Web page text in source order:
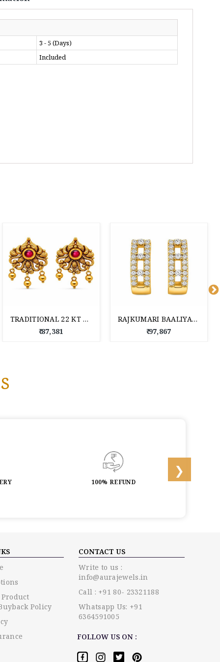
3 - 5 (Days)
Included
TRADITIONAL 22 KT GOLD DROP EARRINGS
₹ 87,381
RAJKUMARI BAALIYAN 22 KT GOLD EARRINGS
₹ 97,867
100% REFUND
Policy
CONTACT US
Write to us :
info@aurajewels.in
Call : +91 80- 23321188
Whatsapp Us: +91
6364591005
FOLLOW US ON :